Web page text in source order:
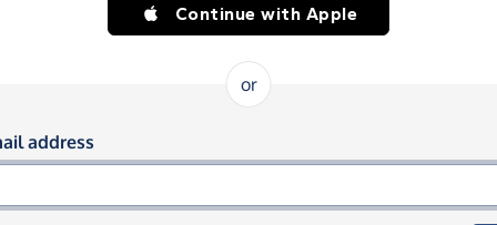
Continue with Apple
or
in using your email and
address